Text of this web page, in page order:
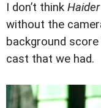
I don’t think Haider
without the
background
cast that we had.